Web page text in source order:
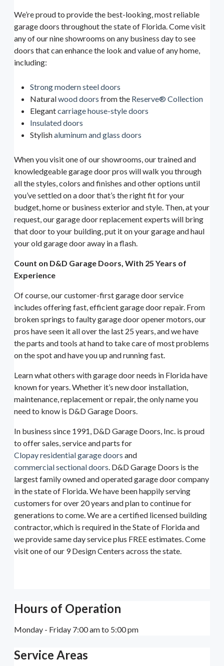
We’re proud to provide the best-looking, most reliable
garage doors throughout the state of Florida. Come visit
any of our nine showrooms on any business day to see
doors that can enhance the look and value of any home,
including:
Strong modern steel doors
Naturalwood doors from the Reserve® Collection
Elegantcarriage house-style doors
Insulated doors
Stylishaluminum and glass doors
When you visit one of our showrooms, our trained and
knowledgeable garage door pros will walk you through
all the styles, colors and finishes and other options until
you’ve settled on a door that’s the right fit for your
budget, home or business exterior and style. Then, at your
request, our garage door replacement experts will bring
that door to your building, put it on your garage and haul
your old garage door away in a flash.
Count on D&D Garage Doors, With 25 Years of
Experience
Of course, our customer-first garage door service
includes offering fast, efficient garage door repair. From
broken springs to faulty garage door opener motors, our
pros have seen it all over the last 25 years, and we have
the parts and tools at hand to take care of most problems
on the spot and have you up and running fast.
Learn what others with garage door needs in Florida have
known for years. Whether it’s new door installation,
maintenance, replacement or repair, the only name you
need to know is D&D Garage Doors.
In business since 1991, D&D Garage Doors, Inc. is proud
to offer sales, service and parts for
Clopay residential garage doors and
commercial sectional doors. D&D Garage Doors is the
largest family owned and operated garage door company
in the state of Florida. We have been happily serving
customers for over 20 years and plan to continue for
generations to come. We are a certified licensed building
contractor, which is required in the State of Florida and
we provide same day service plus FREE estimates. Come
visit one of our 9 Design Centers across the state.
Hours of Operation
Monday - Friday 7:00 am to 5:00 pm
Service Areas